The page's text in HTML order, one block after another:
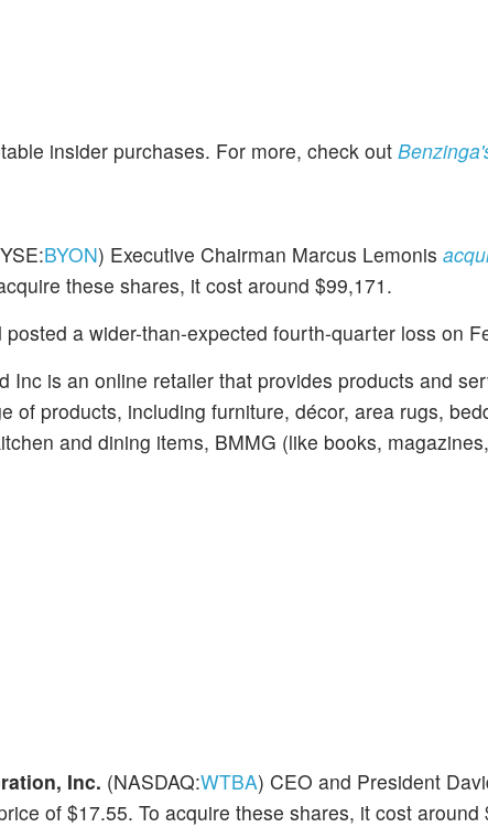
insider purchases. For more, check out
BYON) Executive Chairman Marcus Lemonis
these shares, it cost around $99,171.
posted a wider-than-expected fourth-quarter loss on
Inc is an online retailer that provides products and
of products, including furniture, décor, area rugs,
and dining items, BMMG (like books,
Inc. (NASDAQ:WTBA) CEO and President
of $17.55. To acquire these shares, it cost around